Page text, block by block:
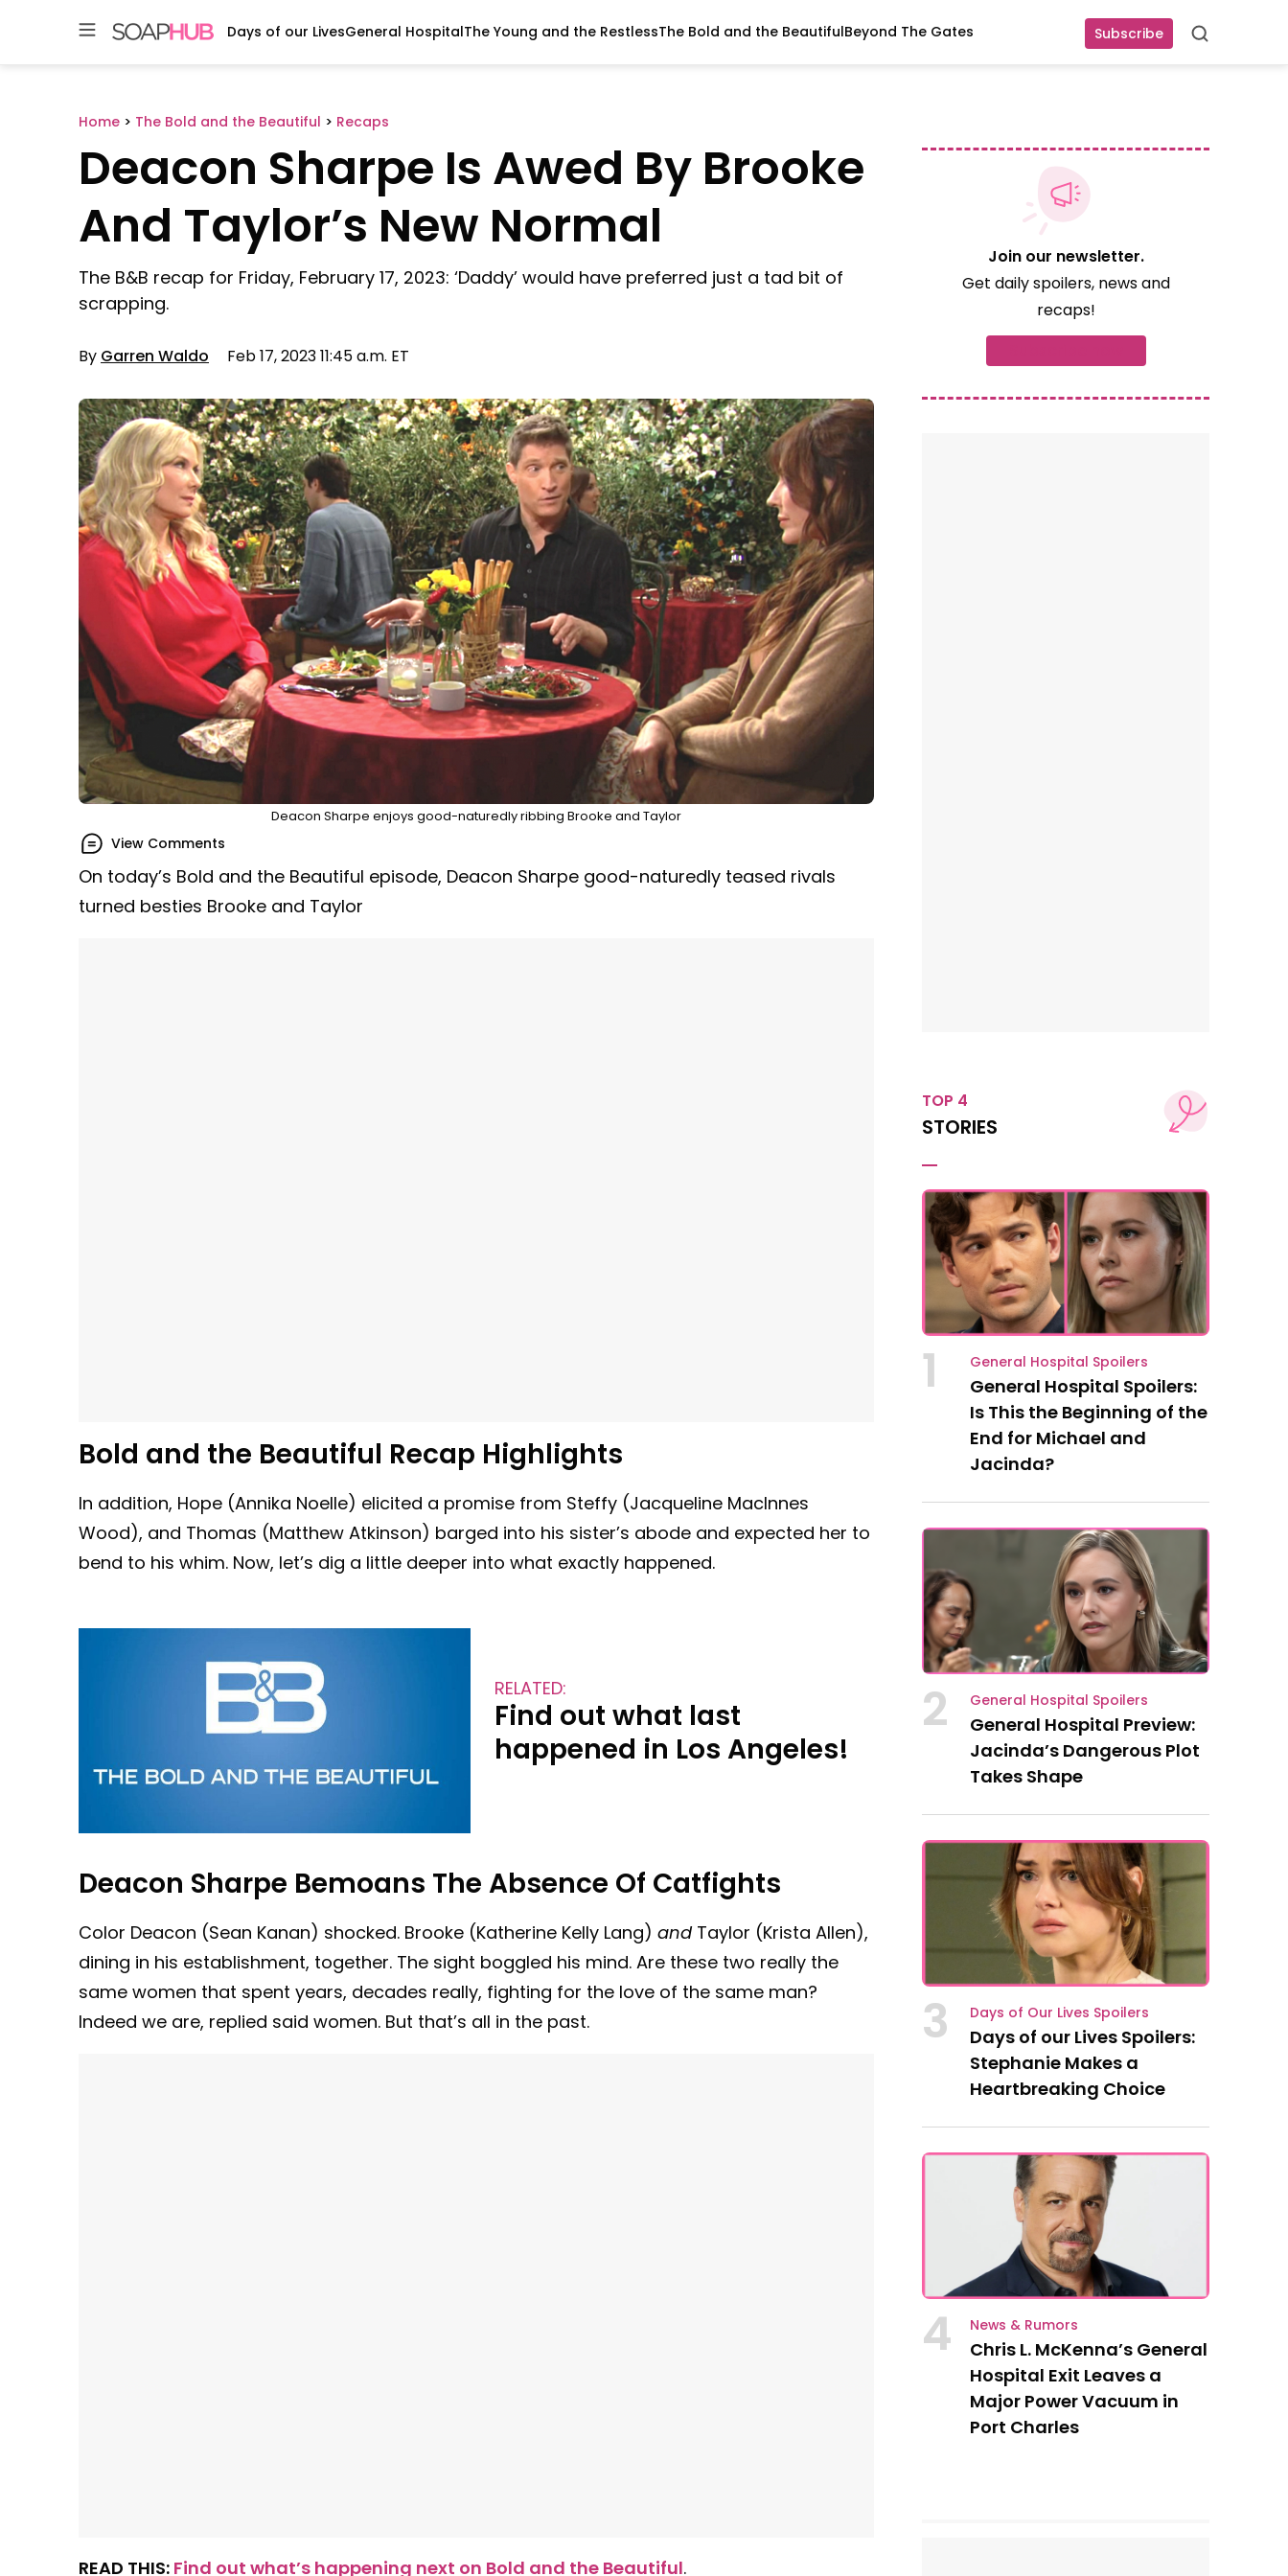
Subscribe Search
Days of our LivesGeneral HospitalThe Young and the RestlessThe Bold and the BeautifulBeyond The Gates
Home > The Bold and the Beautiful > Recaps
Deacon Sharpe Is Awed By Brooke
And Taylor’s New Normal
The B&B recap for Friday, February 17, 2023: ‘Daddy’ would have preferred just a tad bit of
scrapping.
By Garren Waldo Feb 17, 2023 11:45 a.m. ET
Deacon Sharpe enjoys good-naturedly ribbing Brooke and Taylor
View Comments
On today’s Bold and the Beautiful episode, Deacon Sharpe good-naturedly teased rivals
turned besties Brooke and Taylor
Bold and the Beautiful Recap Highlights
In addition, Hope (Annika Noelle) elicited a promise from Steffy (Jacqueline MacInnes
Wood), and Thomas (Matthew Atkinson) barged into his sister’s abode and expected her to
bend to his whim. Now, let’s dig a little deeper into what exactly happened.
RELATED:
Find out what last
happened in Los Angeles!
Deacon Sharpe Bemoans The Absence Of Catfights
Color Deacon (Sean Kanan) shocked. Brooke (Katherine Kelly Lang) and Taylor (Krista Allen),
dining in his establishment, together. The sight boggled his mind. Are these two really the
same women that spent years, decades really, fighting for the love of the same man?
Indeed we are, replied said women. But that’s all in the past.
READ THIS: Find out what’s happening next on Bold and the Beautiful.
Join our newsletter.
Get daily spoilers, news and
recaps!
TOP 4
STORIES
1 General Hospital Spoilers
General Hospital Spoilers:
Is This the Beginning of the
End for Michael and
Jacinda?
2 General Hospital Spoilers
General Hospital Preview:
Jacinda’s Dangerous Plot
Takes Shape
3 Days of Our Lives Spoilers
Days of our Lives Spoilers:
Stephanie Makes a
Heartbreaking Choice
4 News & Rumors
Chris L. McKenna’s General
Hospital Exit Leaves a
Major Power Vacuum in
Port Charles